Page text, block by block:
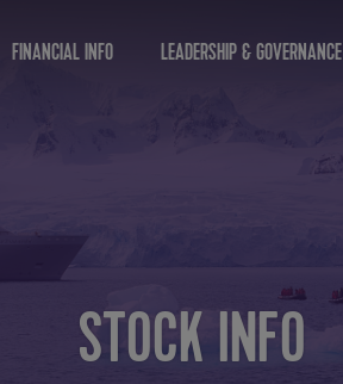
FINANCIAL INFO LEADERSHIP & GOVERNANCE
STOCK INFO